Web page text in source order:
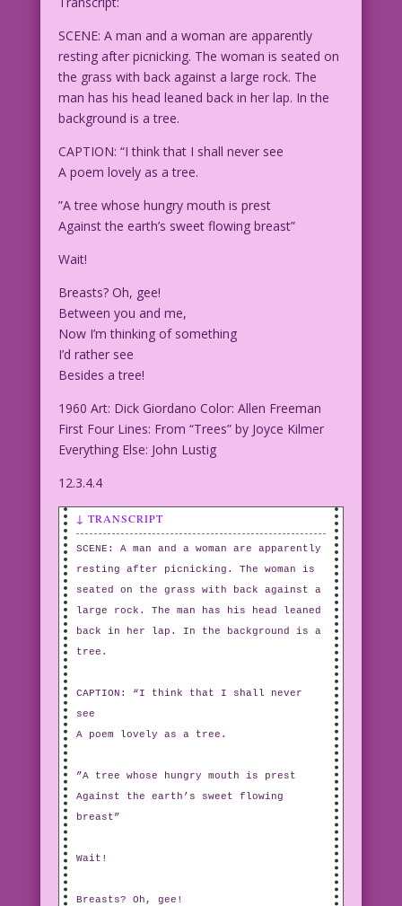
SCENE: A man and a woman are apparently
resting after picnicking. The woman is seated on
the grass with back against a large rock. The
man has his head leaned back in her lap. In the
background is a tree.
CAPTION: “I think that I shall never see
A poem lovely as a tree.
”A tree whose hungry mouth is prest
Against the earth’s sweet flowing breast”
Wait!
Breasts? Oh, gee!
Between you and me,
Now I’m thinking of something
I’d rather see
Besides a tree!
1960 Art: Dick Giordano Color: Allen Freeman
First Four Lines: From “Trees” by Joyce Kilmer
Everything Else: John Lustig
12.3.4.4
↓ TRANSCRIPT
SCENE: A man and a woman are apparently
resting after picnicking. The woman is
seated on the grass with back against a
large rock. The man has his head leaned
back in her lap. In the background is a
tree.
CAPTION: “I think that I shall never
see
A poem lovely as a tree.
”A tree whose hungry mouth is prest
Against the earth’s sweet flowing
breast”
Wait!
Breasts? Oh, gee!